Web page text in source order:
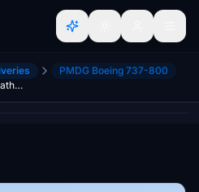
PMDG Boeing 737-800
British Airways G-DOCL — Chatham Dockyard